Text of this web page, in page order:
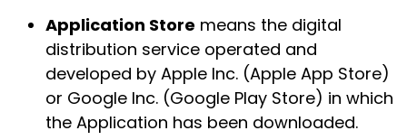
Application Store means the digital
distribution service operated and
developed by Apple Inc. (Apple App Store)
or Google Inc. (Google Play Store) in which
the Application has been downloaded.